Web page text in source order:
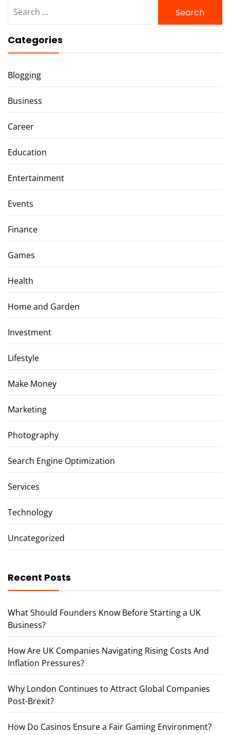
for:
Categories
Blogging
Business
Career
Education
Entertainment
Events
Finance
Games
Health
Home and Garden
Investment
Lifestyle
Make Money
Marketing
Photography
Search Engine Optimization
Services
Technology
Uncategorized
Recent Posts
What Should Founders Know Before Starting a UK
Business?
How Are UK Companies Navigating Rising Costs And
Inflation Pressures?
Why London Continues to Attract Global Companies
Post-Brexit?
How Do Casinos Ensure a Fair Gaming Environment?